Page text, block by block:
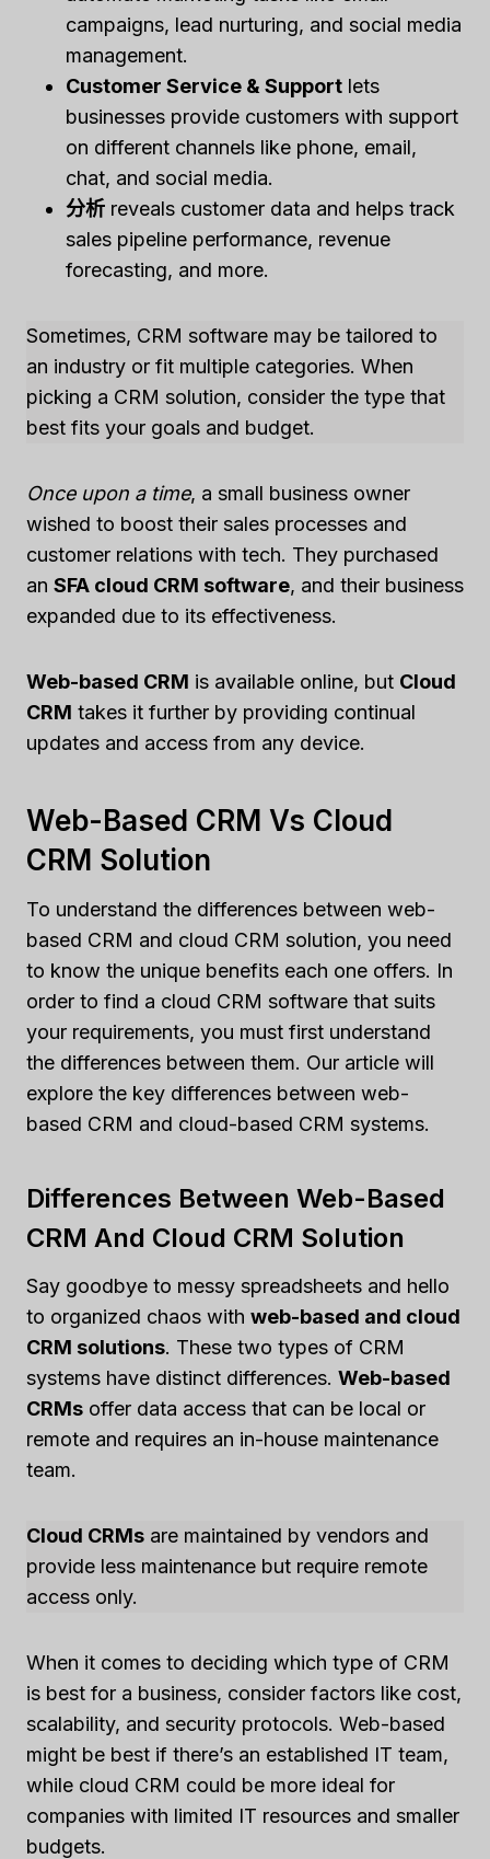
campaigns, lead nurturing, and social media
management.
Customer Service & Support lets
businesses provide customers with support
on different channels like phone, email,
chat, and social media.
分析 reveals customer data and helps track
sales pipeline performance, revenue
forecasting, and more.
Sometimes, CRM software may be tailored to
an industry or fit multiple categories. When
picking a CRM solution, consider the type that
best fits your goals and budget.
Once upon a time, a small business owner
wished to boost their sales processes and
customer relations with tech. They purchased
an SFA cloud CRM software, and their business
expanded due to its effectiveness.
Web-based CRM is available online, but Cloud
CRM takes it further by providing continual
updates and access from any device.
Web-Based CRM Vs Cloud
CRM Solution
To understand the differences between web-
based CRM and cloud CRM solution, you need
to know the unique benefits each one offers. In
order to find a cloud CRM software that suits
your requirements, you must first understand
the differences between them. Our article will
explore the key differences between web-
based CRM and cloud-based CRM systems.
Differences Between Web-Based
CRM And Cloud CRM Solution
Say goodbye to messy spreadsheets and hello
to organized chaos with web-based and cloud
CRM solutions. These two types of CRM
systems have distinct differences. Web-based
CRMs offer data access that can be local or
remote and requires an in-house maintenance
team.
Cloud CRMs are maintained by vendors and
provide less maintenance but require remote
access only.
When it comes to deciding which type of CRM
is best for a business, consider factors like cost,
scalability, and security protocols. Web-based
might be best if there’s an established IT team,
while cloud CRM could be more ideal for
companies with limited IT resources and smaller
budgets.